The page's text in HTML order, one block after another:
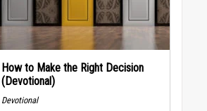
How to Make the Right Decision
(Devotional)
Devotional